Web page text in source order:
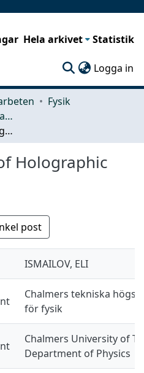
Hela arkivet Statistik
Logga in
Fysik
Examensarbeten för masterexamen
Fermi Surfaces of Holographic Metals
Holographic
post
ISMAILOV, ELI
Chalmers tekniska
för fysik
Chalmers University of
Department of Physics